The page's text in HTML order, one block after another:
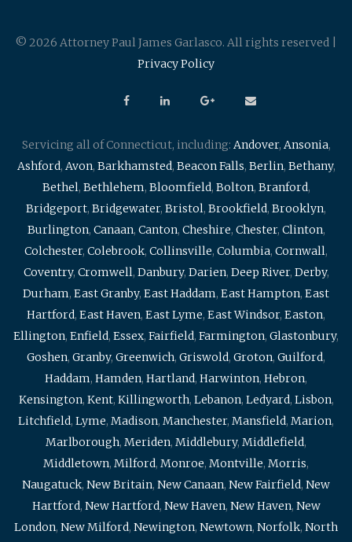
© 2026 Attorney Paul James Garlasco. All rights reserved |
Privacy Policy
Servicing all of Connecticut, including: Andover, Ansonia,
Ashford, Avon, Barkhamsted, Beacon Falls, Berlin, Bethany,
Bethel, Bethlehem, Bloomfield, Bolton, Branford,
Bridgeport, Bridgewater, Bristol, Brookfield, Brooklyn,
Burlington, Canaan, Canton, Cheshire, Chester, Clinton,
Colchester, Colebrook, Collinsville, Columbia, Cornwall,
Coventry, Cromwell, Danbury, Darien, Deep River, Derby,
Durham, East Granby, East Haddam, East Hampton, East
Hartford, East Haven, East Lyme, East Windsor, Easton,
Ellington, Enfield, Essex, Fairfield, Farmington, Glastonbury,
Goshen, Granby, Greenwich, Griswold, Groton, Guilford,
Haddam, Hamden, Hartland, Harwinton, Hebron,
Kensington, Kent, Killingworth, Lebanon, Ledyard, Lisbon,
Litchfield, Lyme, Madison, Manchester, Mansfield, Marion,
Marlborough, Meriden, Middlebury, Middlefield,
Middletown, Milford, Monroe, Montville, Morris,
Naugatuck, New Britain, New Canaan, New Fairfield, New
Hartford, New Hartford, New Haven, New Haven, New
London, New Milford, Newington, Newtown, Norfolk, North